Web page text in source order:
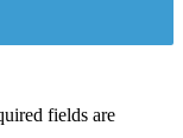
fields are